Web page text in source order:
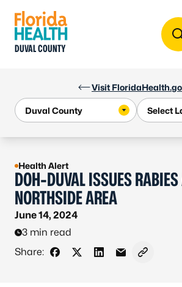
Visit
DUVAL COUNTY
Health Alert
DOH-DUVAL ISSUES RABIES
NORTHSIDE AREA
June 14, 2024
3 min read
Share:
Share on Facebook
Share on X - Formerly
Share on LinkedIn
Share via
Copy